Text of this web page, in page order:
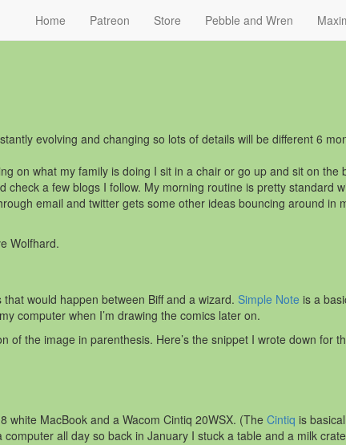
Home Patreon Store Pebble and Wren
evolving and changing so lots of details will be different 6
on what my family is doing I sit in a chair or go up and sit on the
a few blogs I follow. My morning routine is pretty standard
email and twitter gets some other ideas bouncing around in
Wolfhard.
would happen between Biff and a wizard. Simple Note is a
computer when I’m drawing the comics later on.
the image in parenthesis. Here’s the snippet I wrote down for
white MacBook and a Wacom Cintiq 20WSX. (The Cintiq is
all day so back in January I stuck a table and a milk